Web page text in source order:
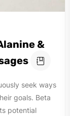
&
seek ways
goals. Beta
potential